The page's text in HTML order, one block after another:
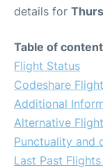
details for
Table of
Flight Status
Codeshare
Additional
Alternative
Punctuality and
Last Past